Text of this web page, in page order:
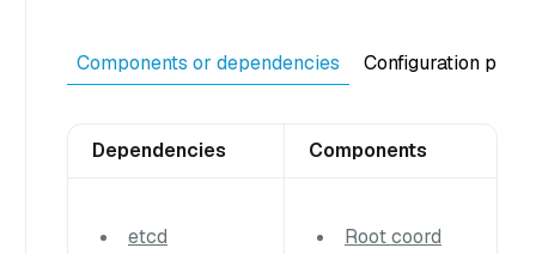
Components or dependencies Configuration
Dependencies Components
etcd
Root coord